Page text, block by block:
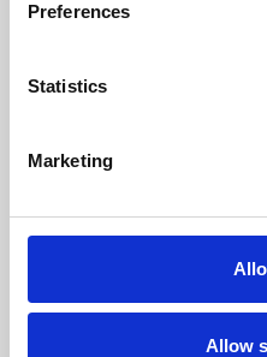
Preferences
Statistics
Marketing
Allow
Whether for pleasure,
screenings make learning